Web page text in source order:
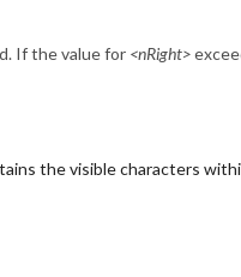
If the value for <nRight>
the visible characters